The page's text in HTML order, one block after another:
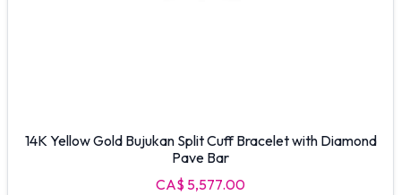
14K Yellow Gold Bujukan Split Cuff Bracelet with Diamond
Pave Bar
CA$ 5,577.00